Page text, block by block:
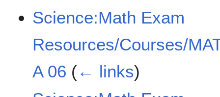
Science:Math Exam
Resources/Courses/
A 06 (← links)